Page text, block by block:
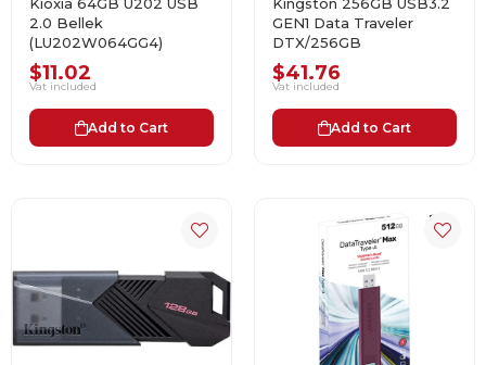
2.0 Bellek
(LU202W064GG4)
$11.02
Vat included
Add to Cart
GEN1 Data Traveler
DTX/256GB
$41.76
Vat included
Add to Cart